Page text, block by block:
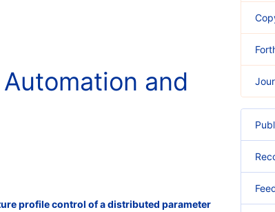
and
profile control of a distributed parameter